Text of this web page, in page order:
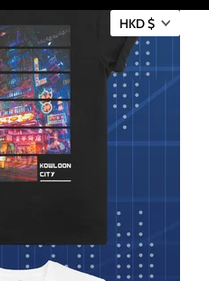
HKD $